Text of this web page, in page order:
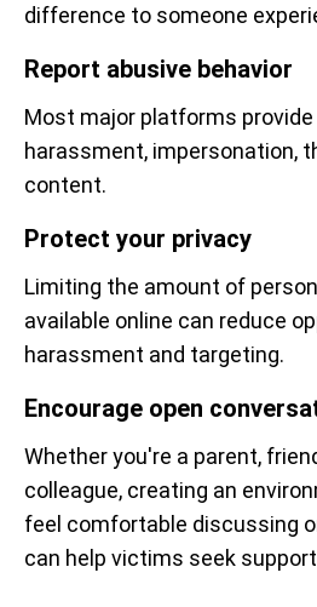
difference to someone
Report abusive behavior
Most major platforms
harassment, impersonation,
content.
Protect your privacy
Limiting the amount of
available online can reduce
harassment and targeting.
Encourage open
Whether you're a parent,
colleague, creating an
feel comfortable discussing
can help victims seek